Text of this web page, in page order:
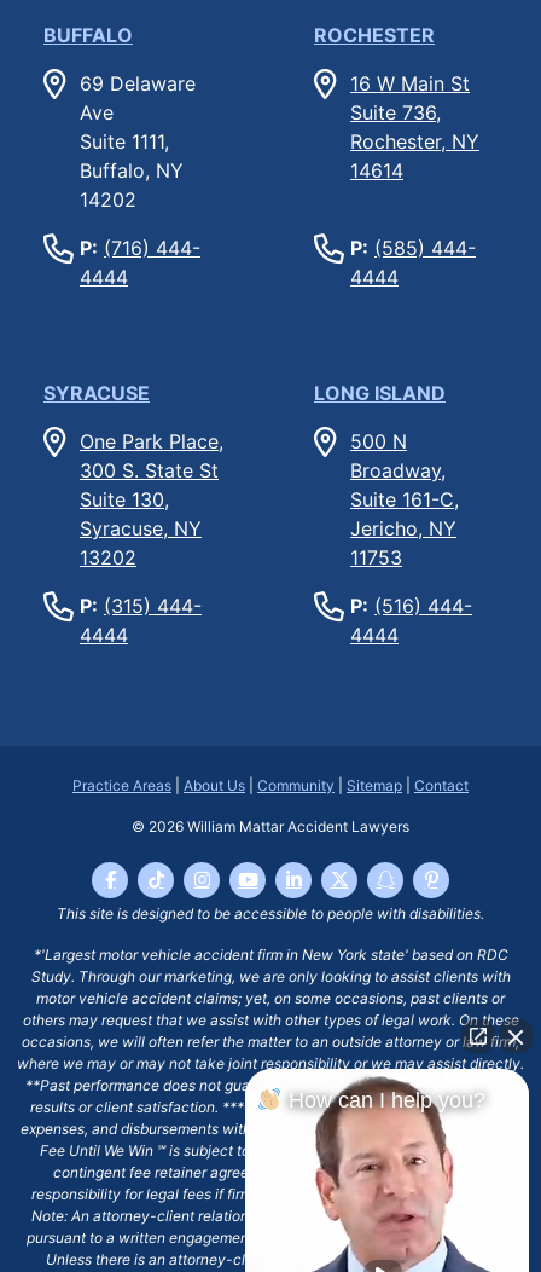
BUFFALO
69 Delaware
Ave
Suite 1111,
Buffalo, NY
14202
P: (716) 444-
4444
ROCHESTER
16 W Main St
Suite 736,
Rochester, NY
14614
P: (585) 444-
4444
SYRACUSE
One Park Place,
300 S. State St
Suite 130,
Syracuse, NY
13202
P: (315) 444-
4444
LONG ISLAND
500 N
Broadway,
Suite 161-C,
Jericho, NY
11753
P: (516) 444-
4444
Practice Areas About Us Community Sitemap Contact
© 2026 William Mattar Accident Lawyers
This site is designed to be accessible to people with disabilities.
*'Largest motor vehicle accident firm in New York state' based on RDC
Study. Through our marketing, we are only looking to assist clients with
motor vehicle accident claims; yet, on some occasions, past clients or
others may request that we assist with other types of legal work. On these
occasions, we will often refer the matter to an outside attorney or law firm,
where we may or may not take joint responsibility or we may assist directly.
**Past performance does not guarantee future results, including financial
results or client satisfaction. ***Client may remain responsible for costs,
expenses, and disbursements with the scope of representation, and the No
Fee Until We Win ℠ is subject to and conditioned by this firm's written
contingent fee retainer agreement, which may include continued
responsibility for legal fees if firm's services are discharged. ****Please
Note: An attorney-client relationship does not exist with our firm except
pursuant to a written engagement letter signed by the client and our firm.
Unless there is an attorney-client relationship pursuant to a written
How can I help you?